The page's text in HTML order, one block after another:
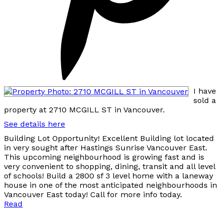
I have
sold a
property at 2710 MCGILL ST in Vancouver.
See details here
Building Lot Opportunity! Excellent Building lot located
in very sought after Hastings Sunrise Vancouver East.
This upcoming neighbourhood is growing fast and is
very convenient to shopping, dining, transit and all level
of schools! Build a 2800 sf 3 level home with a laneway
house in one of the most anticipated neighbourhoods in
Vancouver East today! Call for more info today.
Read